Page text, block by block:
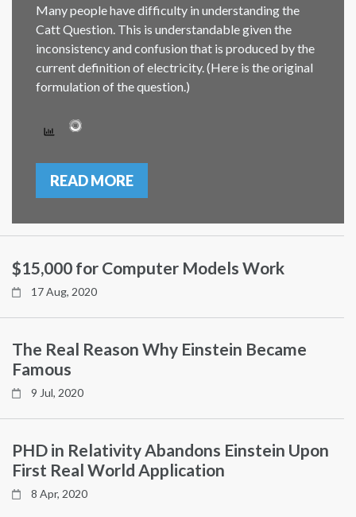
Many people have difficulty in understanding the
Catt Question. This is understandable given the
inconsistency and confusion that is produced by the
current definition of electricity. (Here is the original
formulation of the question.)
READ MORE
$15,000 for Computer Models Work
17 Aug, 2020
The Real Reason Why Einstein Became
Famous
9 Jul, 2020
PHD in Relativity Abandons Einstein Upon
First Real World Application
8 Apr, 2020